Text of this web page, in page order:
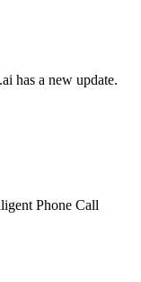
has a new update.
Phone Call